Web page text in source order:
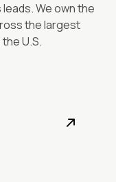
We own the
the largest
U.S.